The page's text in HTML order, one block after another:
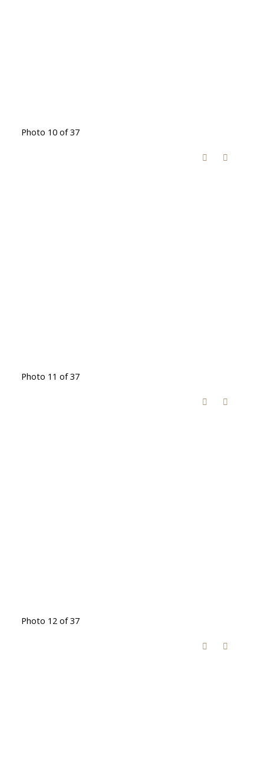
Photo 10 of 37
Photo 11 of 37
Photo 12 of 37